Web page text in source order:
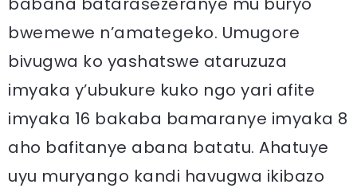
bwemewe n’amategeko. Umugore
bivugwa ko yashatswe ataruzuza
imyaka y’ubukure kuko ngo yari afite
imyaka 16 bakaba bamaranye imyaka 8
aho bafitanye abana batatu. Ahatuye
uyu muryango kandi havugwa ikibazo